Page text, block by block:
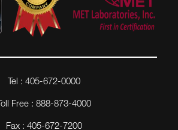
Tel : 405-672-0000
Toll Free : 888-873-4000
Fax : 405-672-7200